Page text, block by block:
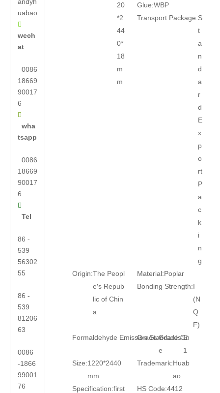
uabao

wech
at
0086
18669
90017
6

wha
tsapp
0086
18669
90017
6

Tel
86 -
539
56302
55
86 -
539
81206
63
0086
-1866
99001
76
20
*2
44
0*
18
m
m
Glue:WBP
Transport Package:S
t
a
n
d
a
r
d
E
x
p
o
rt
P
a
c
k
i
n
g
Origin:The Peopl
e′s Repub
lic of Chin
a
Material:Poplar
Bonding Strength:I
(N
Q
F)
Formaldehyde Emission Standards:E
1
Grade:Grade On
e
Size:1220*2440
mm
Trademark:Huab
ao
Specification:first
HS Code:4412